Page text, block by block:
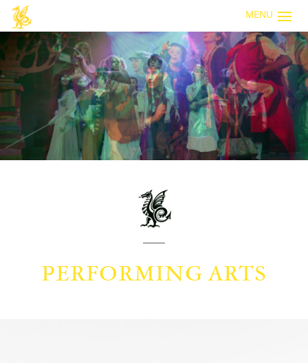
MENU
PERFORMING ARTS